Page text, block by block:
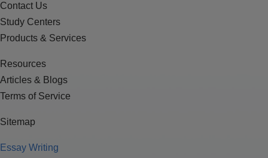
Contact Us
Study Centers
Products & Services
Resources
Articles & Blogs
Terms of Service
Sitemap
Essay Writing